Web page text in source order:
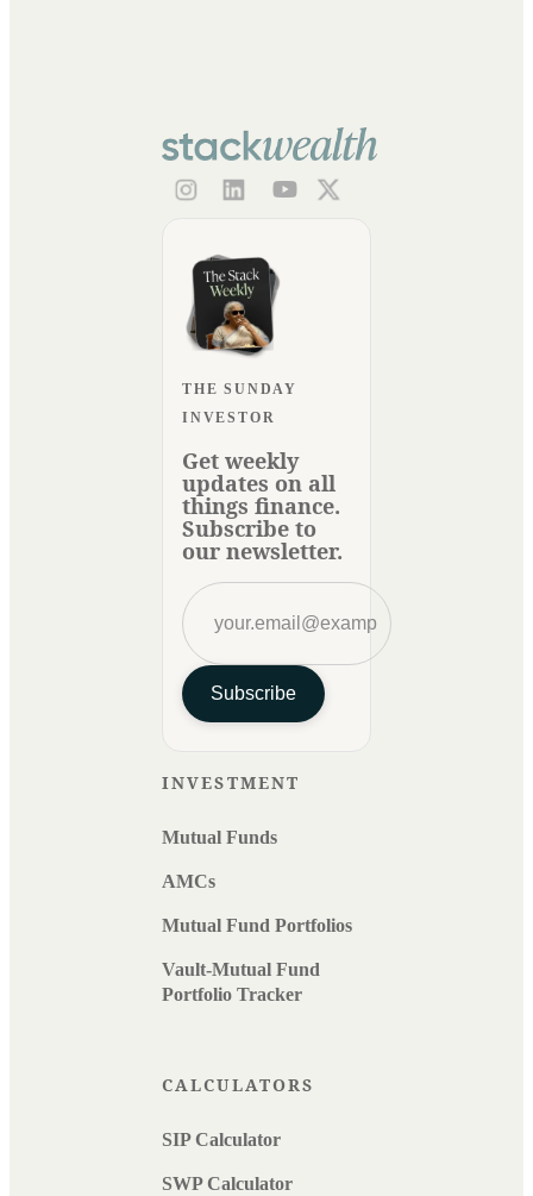
THE SUNDAY
INVESTOR
Get weekly
updates on all
things finance.
Subscribe to
our newsletter.
Subscribe
INVESTMENT
Mutual Funds
AMCs
Mutual Fund Portfolios
Vault-Mutual Fund
Portfolio Tracker
CALCULATORS
SIP Calculator
SWP Calculator